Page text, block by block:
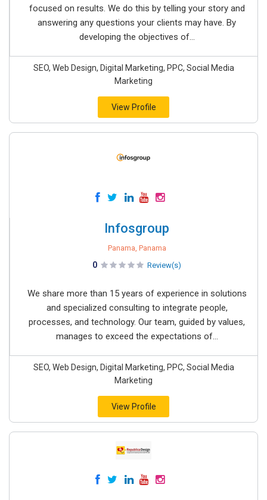
focused on results. We do this by telling your story and
answering any questions your clients may have. By
developing the objectives of...
SEO, Web Design, Digital Marketing, PPC, Social Media
Marketing
View Profile
Infosgroup
Panama, Panama
0 Review(s)
We share more than 15 years of experience in solutions
and specialized consulting to integrate people,
processes, and technology. Our team, guided by values,
manages to exceed the expectations of...
SEO, Web Design, Digital Marketing, PPC, Social Media
Marketing
View Profile